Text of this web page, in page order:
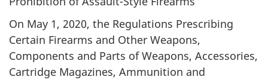
On May 1, 2020, the Regulations Prescribing
Certain Firearms and Other Weapons,
Components and Parts of Weapons, Accessories,
Cartridge Magazines, Ammunition and